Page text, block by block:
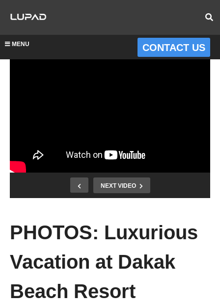
MENU CONTACT US
NEXT VIDEO
PHOTOS: Luxurious
Vacation at Dakak
Beach Resort